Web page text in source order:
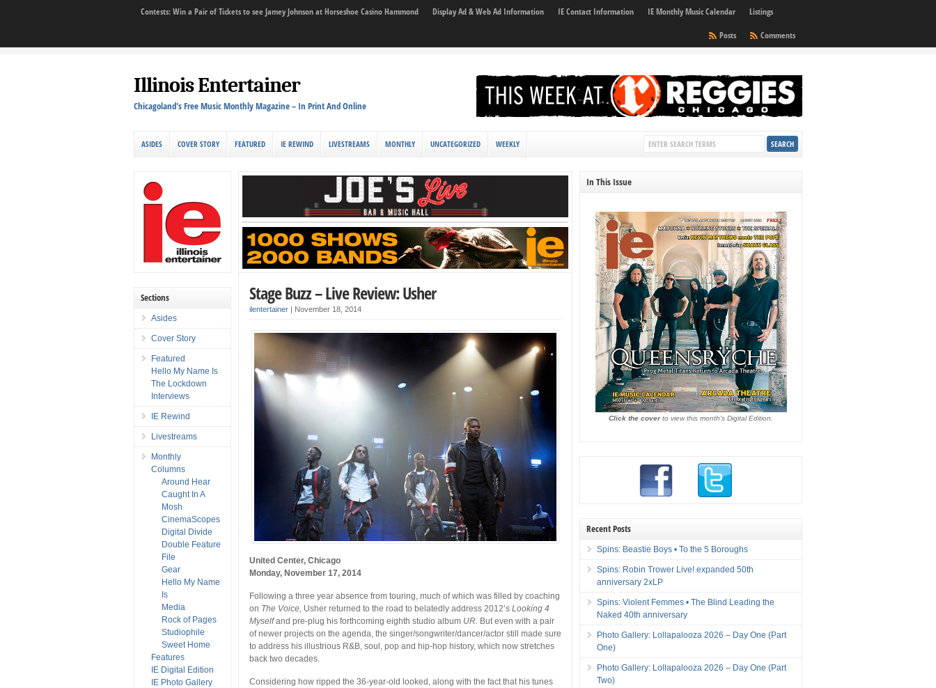
Contests: Win a Pair of Tickets to see Jamey Johnson at Horseshoe Casino Hammond Display Ad & Web Ad Information IE Contact Information IE Monthly Music Calendar
Listings
Comments
Posts
Illinois Entertainer
Chicagoland's Free Music Monthly Magazine – In Print And Online
ASIDES COVER STORY FEATURED IE REWIND LIVESTREAMS MONTHLY UNCATEGORIZED WEEKLY
Stage Buzz – Live Review: Usher
ilentertainer | November 18, 2014
United Center, Chicago
Monday, November 17, 2014
Following a three year absence from touring, much of which was filled by coaching
on The Voice, Usher returned to the road to belatedly address 2012’sLooking 4
Myselfand pre-plug his forthcoming eighth studio album UR. But even with a pair
of newer projects on the agenda, the singer/songwriter/dancer/actor still made sure
to address his illustrious R&B, soul, pop and hip-hop history, which now stretches
back two decades.
Considering how ripped the 36-year-old looked, along with the fact that his tunes
Sections
Asides
Cover Story
Featured
Hello My Name Is
The Lockdown
Interviews
IE Rewind
Livestreams
Monthly
Columns
Around Hear
Caught In A
Mosh
CinemaScopes
Digital Divide
Double Feature
File
Gear
Hello My Name
Is
Media
Rock of Pages
Studiophile
Sweet Home
Features
IE Digital Edition
IE Photo Gallery
In This Issue
Click the coverto view this month's Digital Edition.
Recent Posts
Spins: Beastie Boys • To the 5 Boroughs
Spins: Robin Trower Live! expanded 50th
anniversary 2xLP
Spins: Violent Femmes • The Blind Leading the
Naked 40th anniversary
Photo Gallery: Lollapalooza 2026 – Day One (Part
One)
Photo Gallery: Lollapalooza 2026 – Day One (Part
Two)